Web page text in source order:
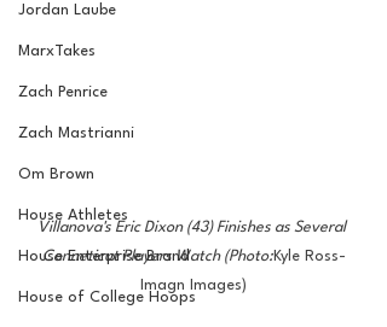
Jordan Laube
MarxTakes
Zach Penrice
Zach Mastrianni
Om Brown
House Athletes
House Enterprise Brand
House of College Hoops
Villanova's Eric Dixon (43) Finishes as Several
Conneticut Players Watch (Photo:Kyle Ross-
Imagn Images)